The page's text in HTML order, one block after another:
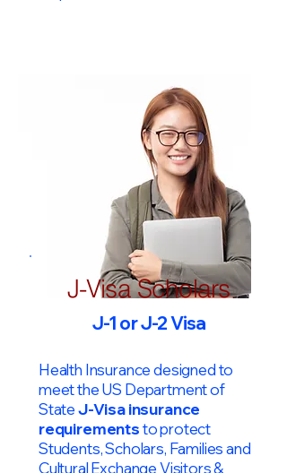
J-Visa Scholars
J-1 or J-2 Visa
Health Insurance designed to
meet the US Department of
StateJ-Visa insurance
requirementsto protect
Students, Scholars, Families and
Cultural Exchange Visitors &